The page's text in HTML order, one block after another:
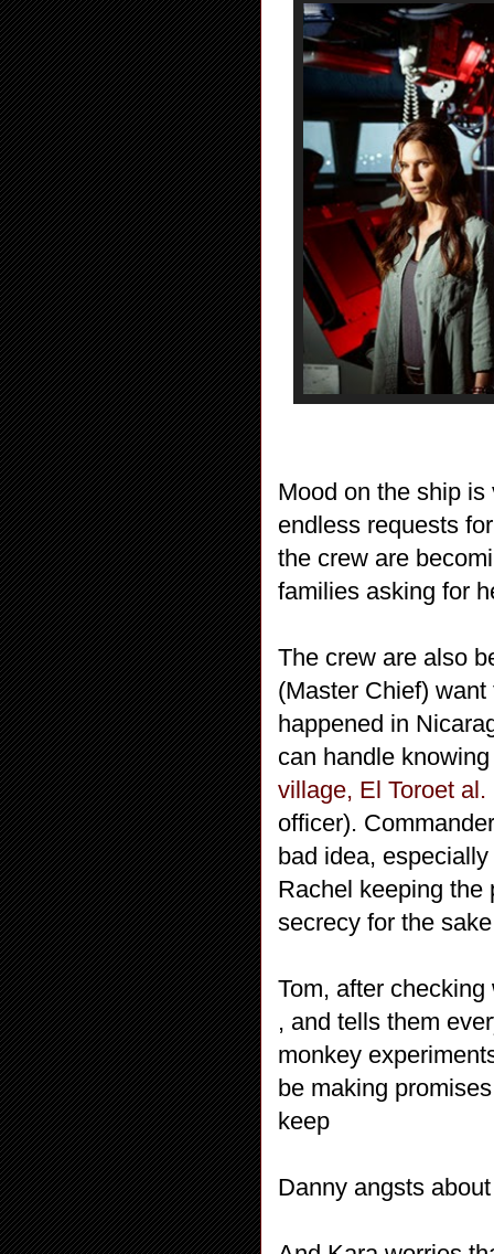
Mood on the ship
endless requests
the crew are
families asking for
The crew are also
(Master Chief)
happened in
can handle
village, El Toroet al.
officer).
bad idea,
Rachel keeping the
secrecy for the
Tom, after
, and tells them
monkey
be making
keep
Danny angsts